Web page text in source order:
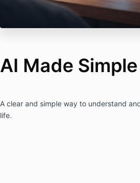
AI Made Simple
A clear and simple way to understand
life.